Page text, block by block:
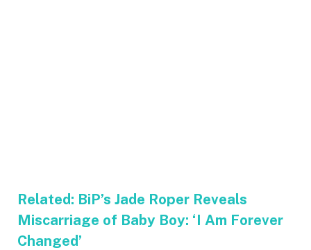
Related: BiP’s Jade Roper Reveals
Miscarriage of Baby Boy: ‘I Am Forever
Changed’